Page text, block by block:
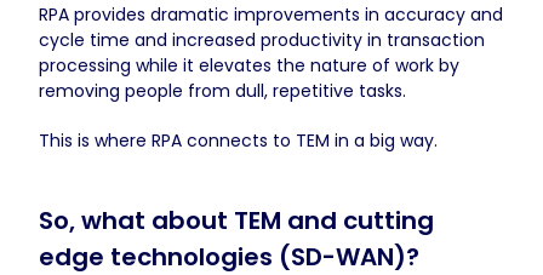
RPA provides dramatic improvements in accuracy and
cycle time and increased productivity in transaction
processing while it elevates the nature of work by
removing people from dull, repetitive tasks.
This is where RPA connects to TEM in a big way.
So, what about TEM and cutting
edge technologies (SD-WAN)?